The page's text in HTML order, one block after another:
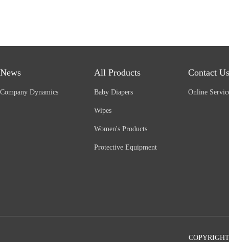
News
Company Dynamics
All Products
Baby Diapers
Wipes
Women's Products
Protective Equipment
Contact Us
Online